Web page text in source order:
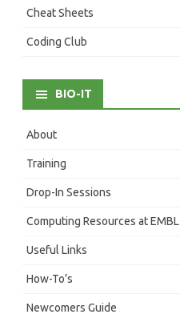
Cheat Sheets
Coding Club
BIO-IT
About
Training
Drop-In Sessions
Computing Resources at EMBL
Useful Links
How-To’s
Newcomers Guide